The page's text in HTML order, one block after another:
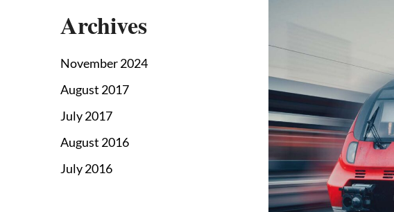
Archives
November 2024
August 2017
July 2017
August 2016
July 2016